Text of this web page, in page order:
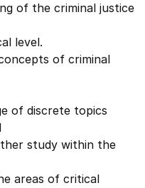
of the criminal justice
level.
of criminal
of discrete topics
study within the
areas of critical